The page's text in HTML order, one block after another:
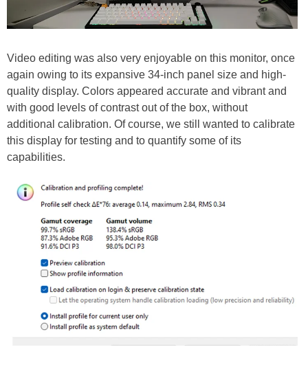
Video editing was also very enjoyable on this monitor, once
again owing to its expansive 34-inch panel size and high-
quality display. Colors appeared accurate and vibrant and
with good levels of contrast out of the box, without
additional calibration. Of course, we still wanted to calibrate
this display for testing and to quantify some of its
capabilities.